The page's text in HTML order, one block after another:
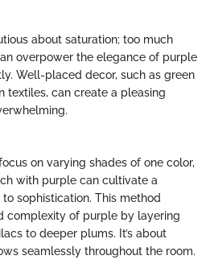
about saturation; too much
overpower the elegance of purple
Well-placed decor, such as green
textiles, can create a pleasing
on varying shades of one color,
with purple can cultivate a
sophistication. This method
complexity of purple by layering
to deeper plums. It’s about
seamlessly throughout the room.